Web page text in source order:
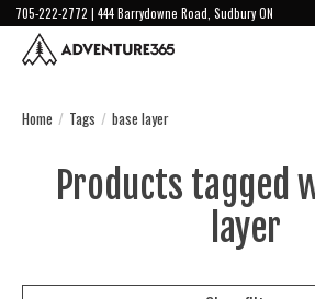
705-222-2772 | 444 Barrydowne Road, Sudbury ON
Home / Tags / base layer
Products tagged
layer